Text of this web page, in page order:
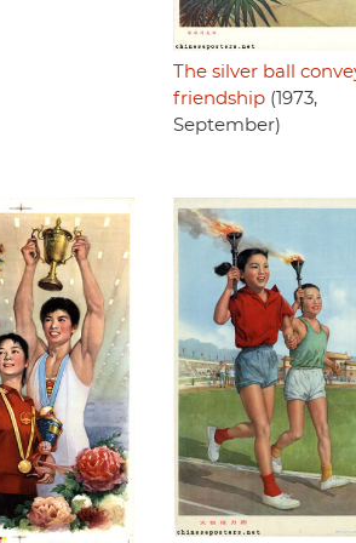
The silver ball
friendship(1973,
September)